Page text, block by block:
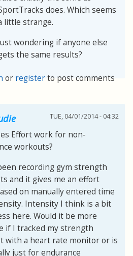
does. Which seems
little strange.
wondering if anyone else
the same results?
or registerto post comments
TUE, 04/01/2014 - 04:32
Effort work for non-
workouts?
recording gym strength
and it gives me an effort
on manually entered time
Intensity I think is a bit
here. Would it be more
if I tracked my strength
with a heart rate monitor or is
just for endurance